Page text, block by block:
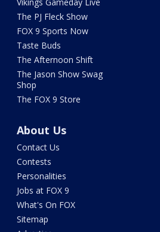
Vikings Gameday Live
The PJ Fleck Show
FOX 9 Sports Now
Taste Buds
The Afternoon Shift
The Jason Show Swag
Shop
The FOX 9 Store
About Us
Contact Us
Contests
Personalities
Jobs at FOX 9
What's On FOX
Sitemap